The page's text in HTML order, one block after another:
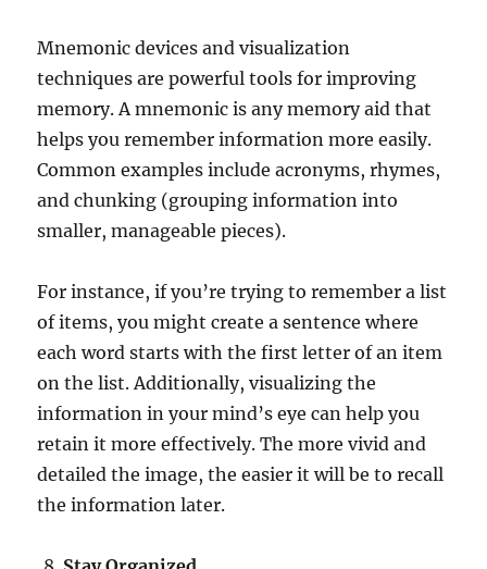
Mnemonic devices and visualization
techniques are powerful tools for improving
memory. A mnemonic is any memory aid that
helps you remember information more easily.
Common examples include acronyms, rhymes,
and chunking (grouping information into
smaller, manageable pieces).
For instance, if you’re trying to remember a list
of items, you might create a sentence where
each word starts with the first letter of an item
on the list. Additionally, visualizing the
information in your mind’s eye can help you
retain it more effectively. The more vivid and
detailed the image, the easier it will be to recall
the information later.